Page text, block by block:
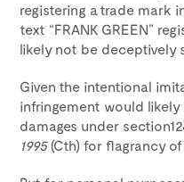
registering a trade mark
text “FRANK GREEN”
likely not be deceptively
Given the intentional
infringement would
damages under
1995(Cth) for flagrancy